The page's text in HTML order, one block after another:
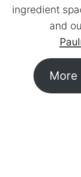
ingredient
and
More